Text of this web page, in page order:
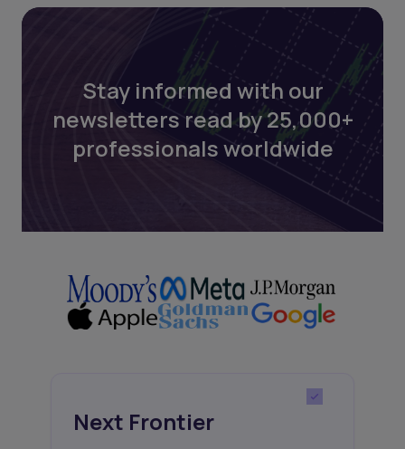
Stay informed with our
newsletters read by 25,000+
professionals worldwide
Next Frontier